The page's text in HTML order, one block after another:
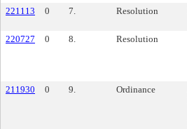
221113 0 7. Resolution
220727 0 8. Resolution
211930 0 9. Ordinance